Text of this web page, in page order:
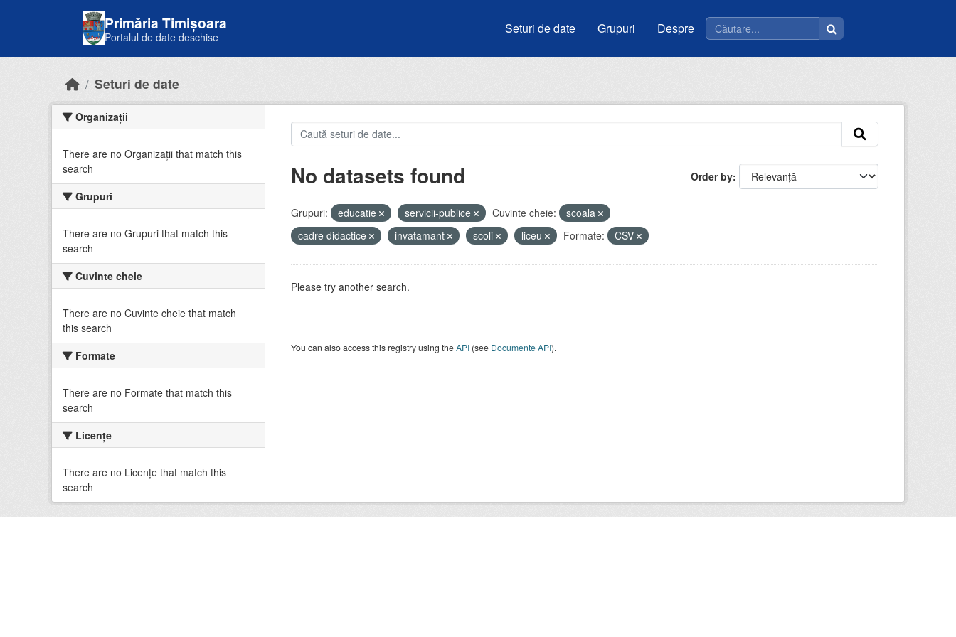
Primăria Timișoara
Portalul de date deschise
Seturi de date Grupuri Despre
Seturi de date
Organizații
There are no Organizații that match this
search
Grupuri
There are no Grupuri that match this
search
Cuvinte cheie
There are no Cuvinte cheie that match
this search
Formate
There are no Formate that match this
search
Licenţe
There are no Licenţe that match this
search
Order by
No datasets found
Grupuri: educatie servicii-publice Cuvinte cheie:
scoala
cadre didactice
invatamant scoli liceu Formate: CSV
Please try another search.
You can also access this registry using theAPI(see Documente API).